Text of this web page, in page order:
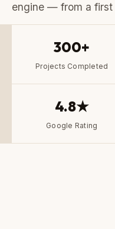
engine — from a first
300+
Projects Completed
4.8★
Google Rating